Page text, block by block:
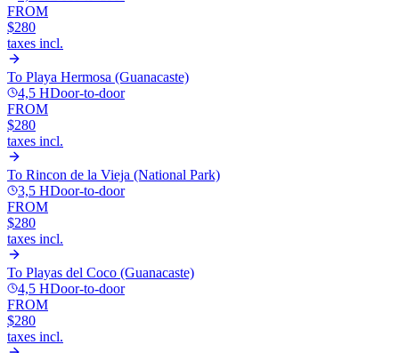
FROM
$280
taxes incl.
To Playa Hermosa (Guanacaste)
4,5 HDoor-to-door
FROM
$280
taxes incl.
To Rincon de la Vieja (National Park)
3,5 HDoor-to-door
FROM
$280
taxes incl.
To Playas del Coco (Guanacaste)
4,5 HDoor-to-door
FROM
$280
taxes incl.